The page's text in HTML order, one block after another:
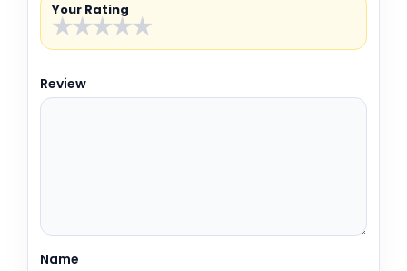
Your Rating
★
★
★
★
★
Review
Name